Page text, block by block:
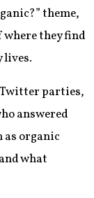
theme,
where they find
lives.
Twitter parties,
answered
as organic
what